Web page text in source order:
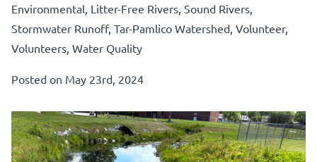
Environmental Litter-Free Rivers Sound Rivers
Stormwater Runoff, Tar-Pamlico Watershed Volunteer,
Volunteers Water Quality
Posted on May 23rd, 2024